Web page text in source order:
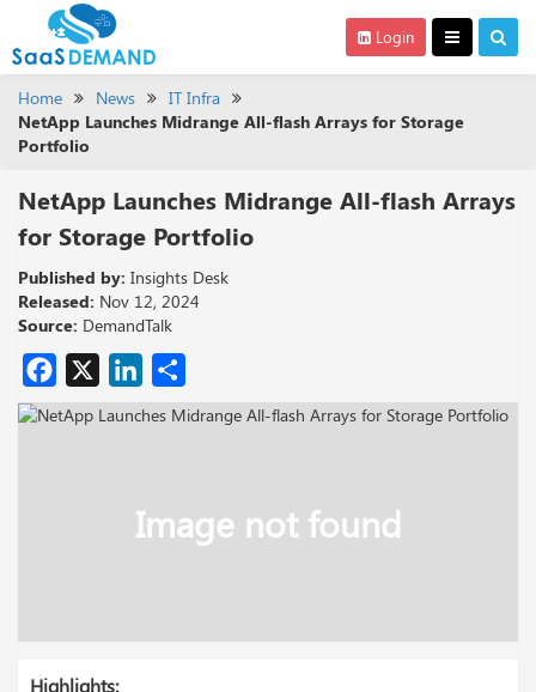
Login
Home News
IT Infra
NetApp Launches Midrange All-flash Arrays for Storage
Portfolio
NetApp Launches Midrange All-flash Arrays
for Storage Portfolio
Published by: Insights Desk
Released: Nov 12, 2024
Source: DemandTalk
Facebook
X LinkedIn
Highlights: